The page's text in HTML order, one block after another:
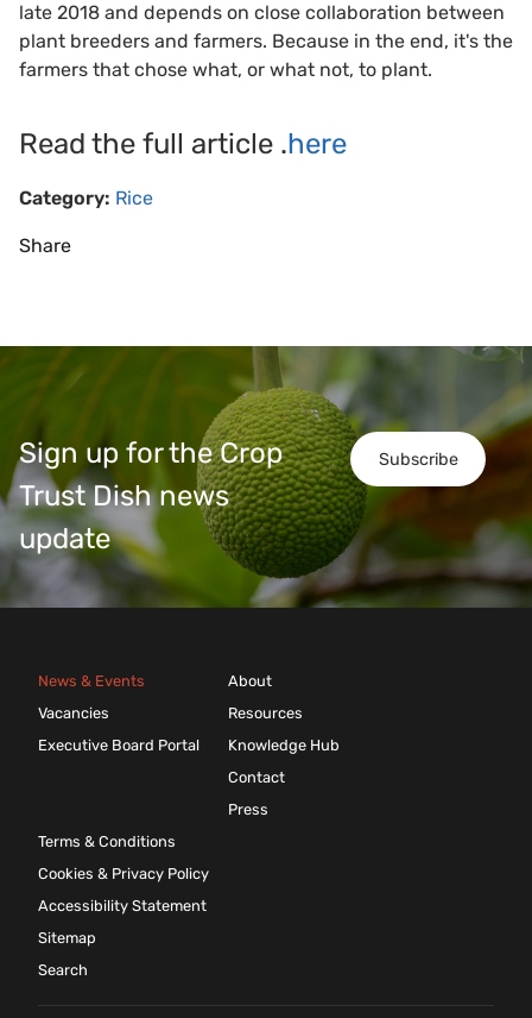
late 2018 and depends on close collaboration between
plant breeders and farmers. Because in the end, it's the
farmers that chose what, or what not, to plant.
Read the full article .here
Category: Rice
Share
Subscribe
Sign up for the Crop
Trust Dish news
update
News & Events
Vacancies
Executive Board Portal
About
Resources
Knowledge Hub
Contact
Press
Terms & Conditions
Cookies & Privacy Policy
Accessibility Statement
Sitemap
Search